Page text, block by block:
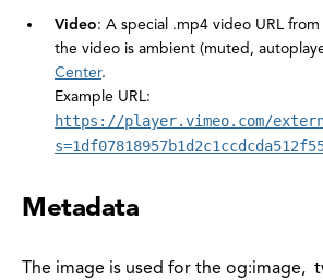
Video: A special .mp4 video URL
the video is ambient (muted,
Center.
Example URL:
https://player.vimeo.com/
Metadata
The image is used for the og:image,